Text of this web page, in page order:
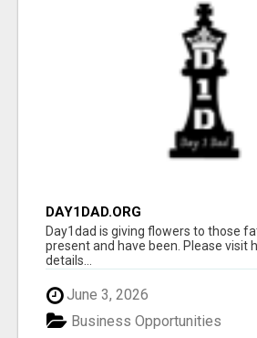
DAY1DAD.ORG
Day1dad is giving flowers to those
present and have been. Please visit
details...
June 3, 2026
Business Opportunities